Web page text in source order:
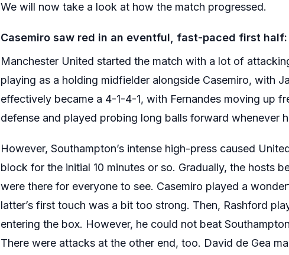
We will now take a look at how the match progressed.
Casemiro saw red in an eventful, fast-paced first half:
Manchester United started the match with a lot of
playing as a holding midfielder alongside Casemiro, with
effectively became a 4-1-4-1, with Fernandes moving up
defense and played probing long balls forward whenever
However, Southampton’s intense high-press caused
block for the initial 10 minutes or so. Gradually, the hosts
were there for everyone to see. Casemiro played a
latter’s first touch was a bit too strong. Then, Rashford
entering the box. However, he could not beat
There were attacks at the other end, too. David de Gea